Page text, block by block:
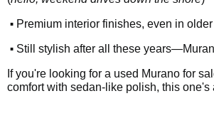
• Premium interior finishes, even in
• Still stylish after all these
If you're looking for a used Murano for
comfort with sedan-like polish, this one's